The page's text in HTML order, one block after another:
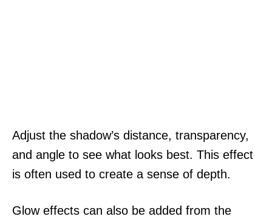
Adjust the shadow’s distance, transparency,
and angle to see what looks best. This effect
is often used to create a sense of depth.
Glow effects can also be added from the